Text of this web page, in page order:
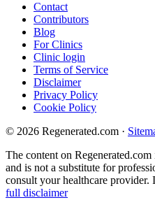
Contact
Contributors
Blog
For Clinics
Clinic login
Terms of Service
Disclaimer
Privacy Policy
Cookie Policy
© 2026 Regenerated.com ·
The content on
and is not a substitute for
consult your healthcare provider.
full disclaimer